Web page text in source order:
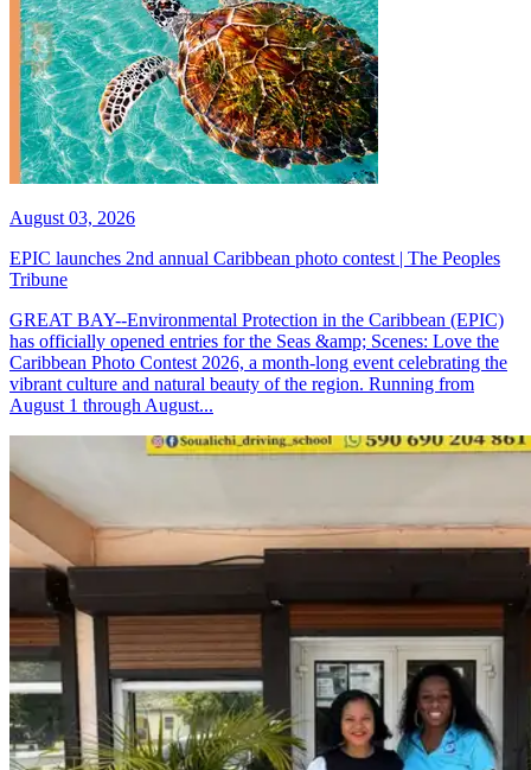
August 03, 2026
EPIC launches 2nd annual Caribbean photo contest | The Peoples
Tribune
GREAT BAY--Environmental Protection in the Caribbean (EPIC)
has officially opened entries for the Seas &amp; Scenes: Love the
Caribbean Photo Contest 2026, a month-long event celebrating the
vibrant culture and natural beauty of the region. Running from
August 1 through August...